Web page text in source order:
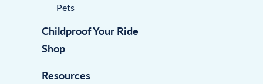
Pets
Childproof Your Ride
Shop
Resources